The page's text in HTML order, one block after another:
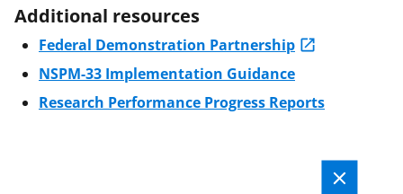
Additional resources
Federal Demonstration Partnership
NSPM-33 Implementation Guidance
Research Performance Progress Reports